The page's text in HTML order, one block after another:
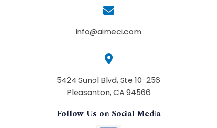
info@aimeci.com
5424 Sunol Blvd, Ste 10-256
Pleasanton, CA 94566
Follow Us on Social Media